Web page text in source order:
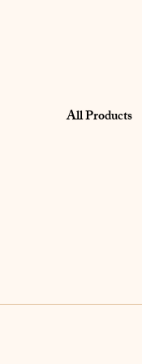
All Products